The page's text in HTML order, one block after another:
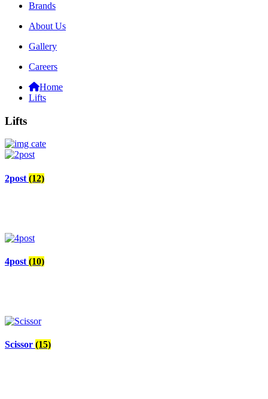
Brands
About Us
Gallery
Careers
Home
Lifts
Lifts
2post (12)
4post (10)
Scissor (15)